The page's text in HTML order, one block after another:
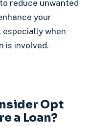
reduce unwanted
your
when
is involved.
Opt
a Loan?